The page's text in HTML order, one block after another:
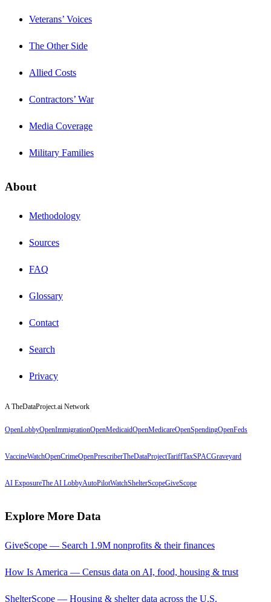
Veterans’ Voices
The Other Side
Allied Costs
Contractors’ War
Media Coverage
Military Families
About
Methodology
Sources
FAQ
Glossary
Contact
Search
Privacy
A TheDataProject.ai Network
OpenLobbyOpenImmigrationOpenMedicaidOpenMedicareOpenSpendingOpenFeds
VaccineWatchOpenCrimeOpenPrescriberTheDataProjectTariffTaxSPACGraveyard
AI ExposureThe AI LobbyAutoPilotWatchShelterScopeGiveScope
Explore More Data
GiveScope — Search 1.9M nonprofits & their finances
How Is America — Census data on AI, food, housing & trust
ShelterScope — Housing & shelter data across the U.S.